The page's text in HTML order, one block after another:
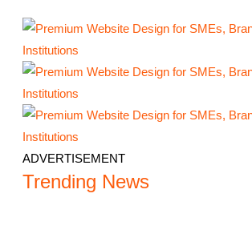
ADVERTISEMENT
Trending News